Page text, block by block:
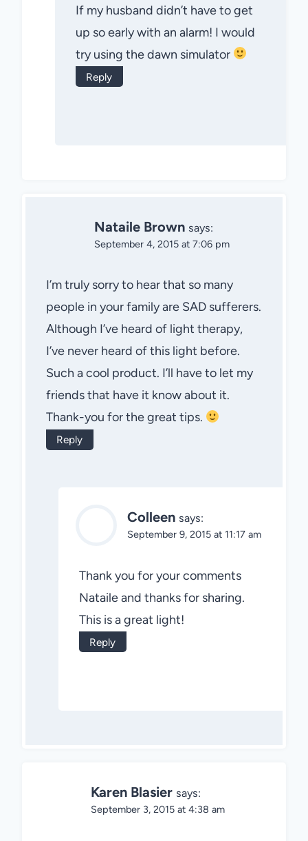
If my husband didn’t have to get
up so early with an alarm! I would
try using the dawn simulator
Reply
Nataile Brown says:
September 4, 2015 at 7:06 pm
I’m truly sorry to hear that so many
people in your family are SAD sufferers.
Although I’ve heard of light therapy,
I’ve never heard of this light before.
Such a cool product. I’ll have to let my
friends that have it know about it.
Thank-you for the great tips.
Reply
Colleen says:
September 9, 2015 at 11:17 am
Thank you for your comments
Nataile and thanks for sharing.
This is a great light!
Reply
Karen Blasier says:
September 3, 2015 at 4:38 am